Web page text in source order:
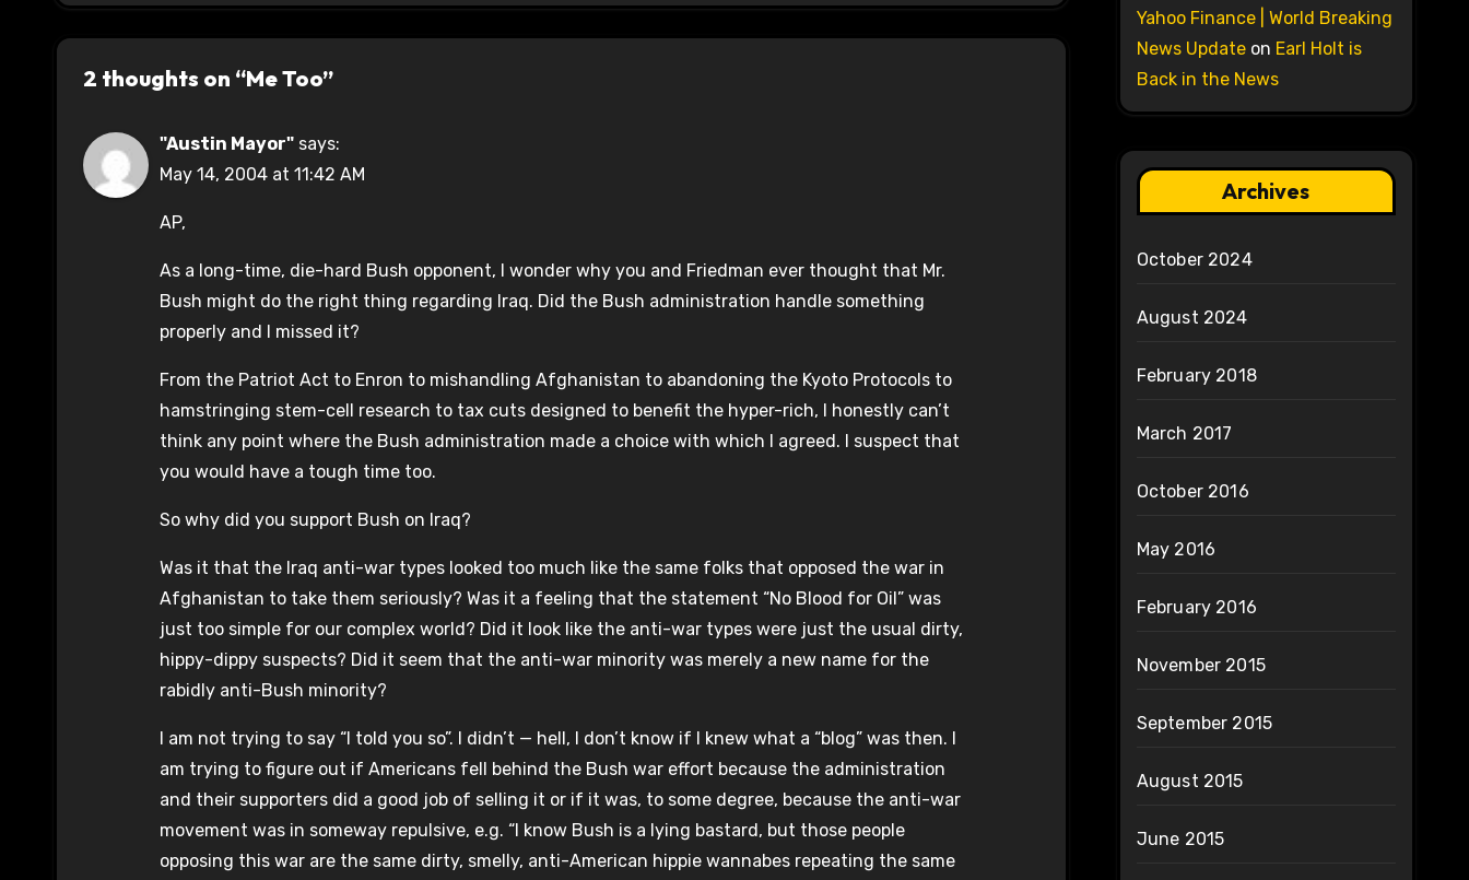
2 thoughts on “Me Too”
"Austin Mayor" says:
May 14, 2004 at 11:42 AM
AP,
As a long-time, die-hard Bush opponent, I wonder why you and Friedman ever thought that Mr.
Bush might do the right thing regarding Iraq. Did the Bush administration handle something
properly and I missed it?
From the Patriot Act to Enron to mishandling Afghanistan to abandoning the Kyoto Protocols to
hamstringing stem-cell research to tax cuts designed to benefit the hyper-rich, I honestly can’t
think any point where the Bush administration made a choice with which I agreed. I suspect that
you would have a tough time too.
So why did you support Bush on Iraq?
Was it that the Iraq anti-war types looked too much like the same folks that opposed the war in
Afghanistan to take them seriously? Was it a feeling that the statement “No Blood for Oil” was
just too simple for our complex world? Did it look like the anti-war types were just the usual dirty,
hippy-dippy suspects? Did it seem that the anti-war minority was merely a new name for the
rabidly anti-Bush minority?
I am not trying to say “I told you so”. I didn’t — hell, I don’t know if I knew what a “blog” was then. I
am trying to figure out if Americans fell behind the Bush war effort because the administration
and their supporters did a good job of selling it or if it was, to some degree, because the anti-war
movement was in someway repulsive, e.g. “I know Bush is a lying bastard, but those people
opposing this war are the same dirty, smelly, anti-American hippie wannabes repeating the same
Yahoo Finance | World Breaking
News Updateon Earl Holt is
Back in the News
Archives
October 2024
August 2024
February 2018
March 2017
October 2016
May 2016
February 2016
November 2015
September 2015
August 2015
June 2015